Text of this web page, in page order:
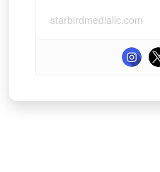
starbirdmediallc.com